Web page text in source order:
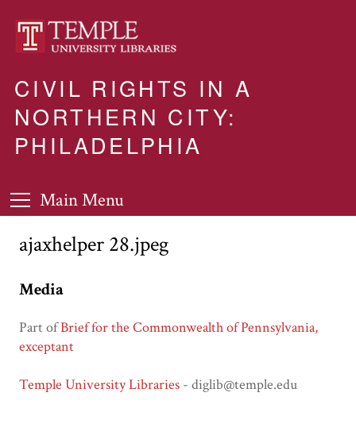
CIVIL RIGHTS IN A
NORTHERN CITY:
PHILADELPHIA
Main Menu
ajaxhelper 28.jpeg
Media
Part ofBrief for the Commonwealth of Pennsylvania,
exceptant
Temple University Libraries - diglib@temple.edu